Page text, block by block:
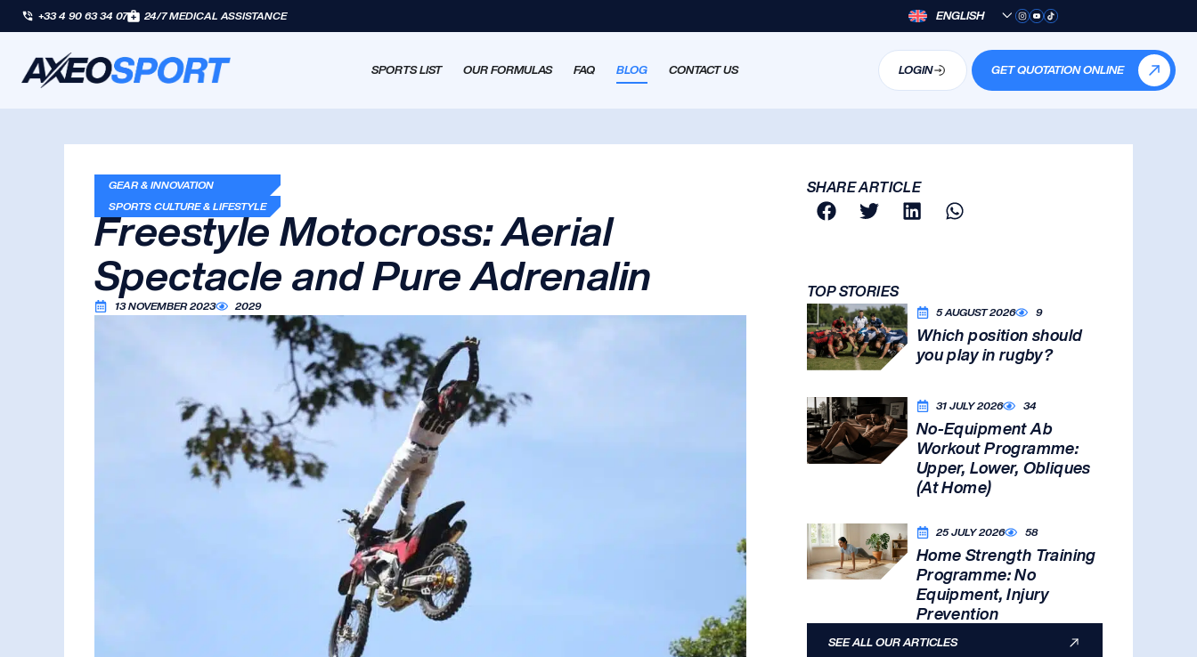
+33 4 90 63 34 07 24/7 MEDICAL ASSISTANCE ENGLISH
SPORTS LIST OUR FORMULAS FAQ BLOG CONTACT US LOGIN GET QUOTATION ONLINE
GEAR & INNOVATION
SPORTS CULTURE & LIFESTYLE
Freestyle Motocross: Aerial
Spectacle and Pure Adrenalin
13 NOVEMBER 2023 2029
SHARE ARTICLE
TOP STORIES
5 AUGUST 2026 9
Which position should
you play in rugby?
31 JULY 2026 34
No-Equipment Ab
Workout Programme:
Upper, Lower, Obliques
(At Home)
25 JULY 2026 58
Home Strength Training
Programme: No
Equipment, Injury
Prevention
SEE ALL OUR ARTICLES